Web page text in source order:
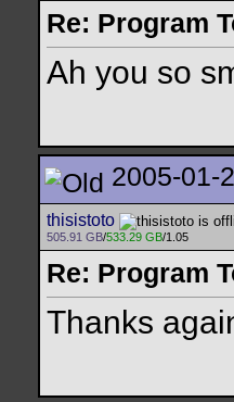
Re: Program
Ah you so
2005-01-
thisistoto
505.91 GB/533.29 GB/1.05
Re: Program
Thanks